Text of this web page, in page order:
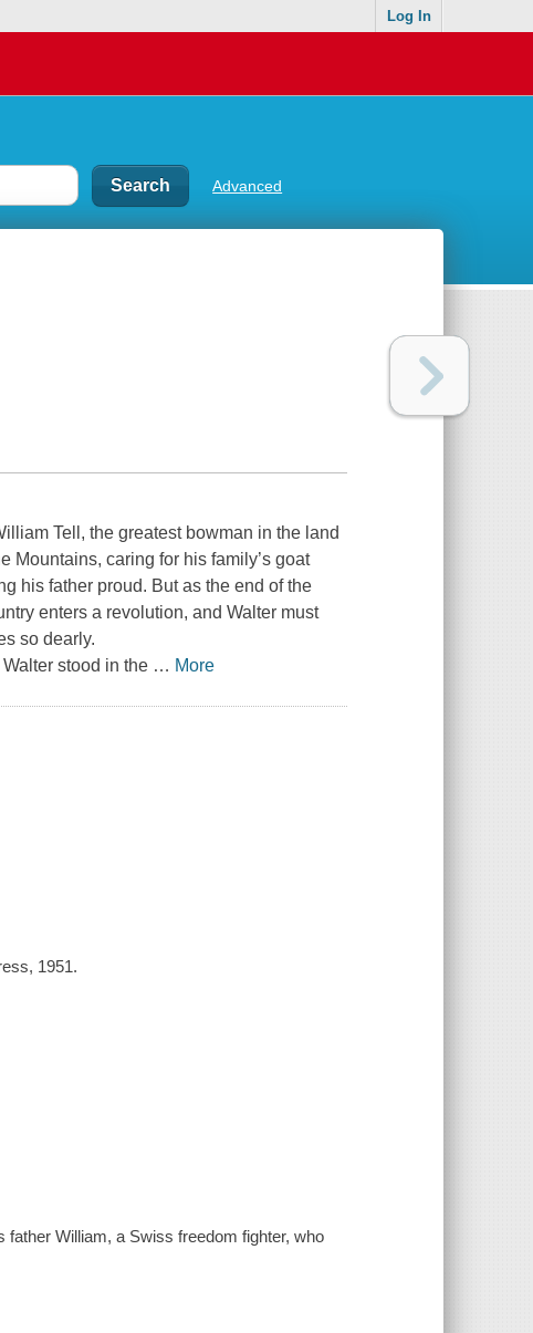
Log In
Advanced
Tell, the greatest bowman in the land
Mountains, caring for his family’s goat
his father proud. But as the end of the
enters a revolution, and Walter must
so dearly.
stood in the … More
1951.
father William, a Swiss freedom fighter, who